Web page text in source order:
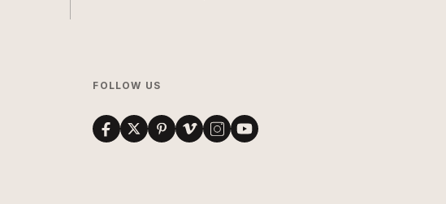
FOLLOW US